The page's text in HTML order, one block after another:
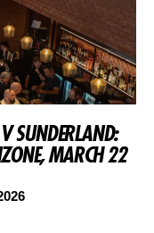
SUNDERLAND:
MARCH 22